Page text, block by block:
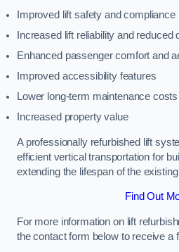
Improved lift safety and compliance
Increased lift reliability and reduced
Enhanced passenger comfort and
Improved accessibility features
Lower long-term maintenance costs
Increased property value
A professionally refurbished lift
efficient vertical transportation for
extending the lifespan of the
Find Out
For more information on lift
the contact form below to receive a